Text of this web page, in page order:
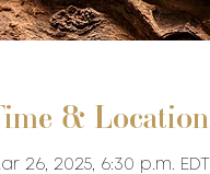
& Location
26, 2025, 6:30 p.m. EDT